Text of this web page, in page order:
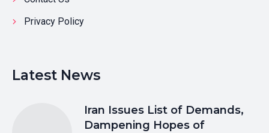
Privacy Policy
Latest News
Iran Issues List of Demands,
Dampening Hopes of